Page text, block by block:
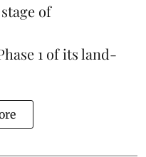
of
1 of its land-